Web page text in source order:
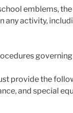
emblems,
activity,
provide the
and special